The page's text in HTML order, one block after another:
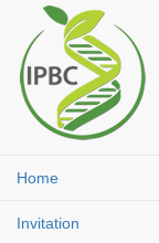
Home
Invitation